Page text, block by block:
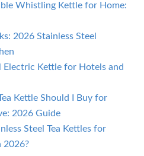
Whistling Kettle for Home:
2026 Stainless Steel
Electric Kettle for Hotels and
Kettle Should I Buy for
2026 Guide
Steel Tea Kettles for
2026?